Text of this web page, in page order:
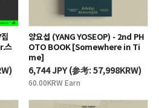
스
양요섭 (YANG YOSEOP) - 2nd PH
OTO BOOK [Somewhere in Ti
me]
6,744 JPY(参考:57,998KRW)
60.00KRW Earn